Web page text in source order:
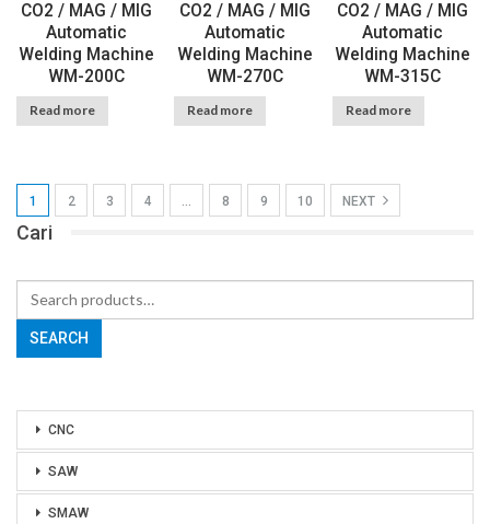
CO2 / MAG / MIG
Automatic
Welding Machine
WM-200C
Read more
CO2 / MAG / MIG
Automatic
Welding Machine
WM-270C
Read more
CO2 / MAG / MIG
Automatic
Welding Machine
WM-315C
Read more
1 2 3 4 8 9 10 NEXT
Cari
Search
for:
SEARCH
CNC
SAW
SMAW